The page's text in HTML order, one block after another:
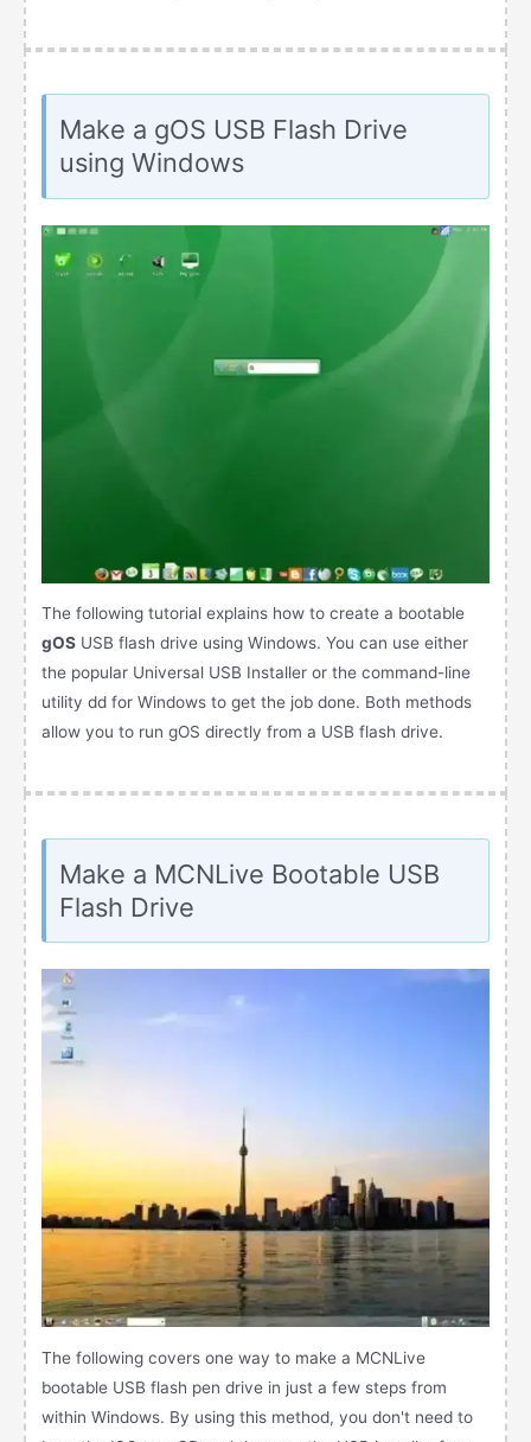
Make a gOS USB Flash Drive
using Windows
The following tutorial explains how to create a bootable
gOS USB flash drive using Windows. You can use either
the popular Universal USB Installer or the command-line
utility dd for Windows to get the job done. Both methods
allow you to run gOS directly from a USB flash drive.
Make a MCNLive Bootable USB
Flash Drive
The following covers one way to make a MCNLive
bootable USB flash pen drive in just a few steps from
within Windows. By using this method, you don't need to